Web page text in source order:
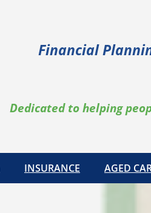
Financial
Dedicated to helping
INSURANCE AGED